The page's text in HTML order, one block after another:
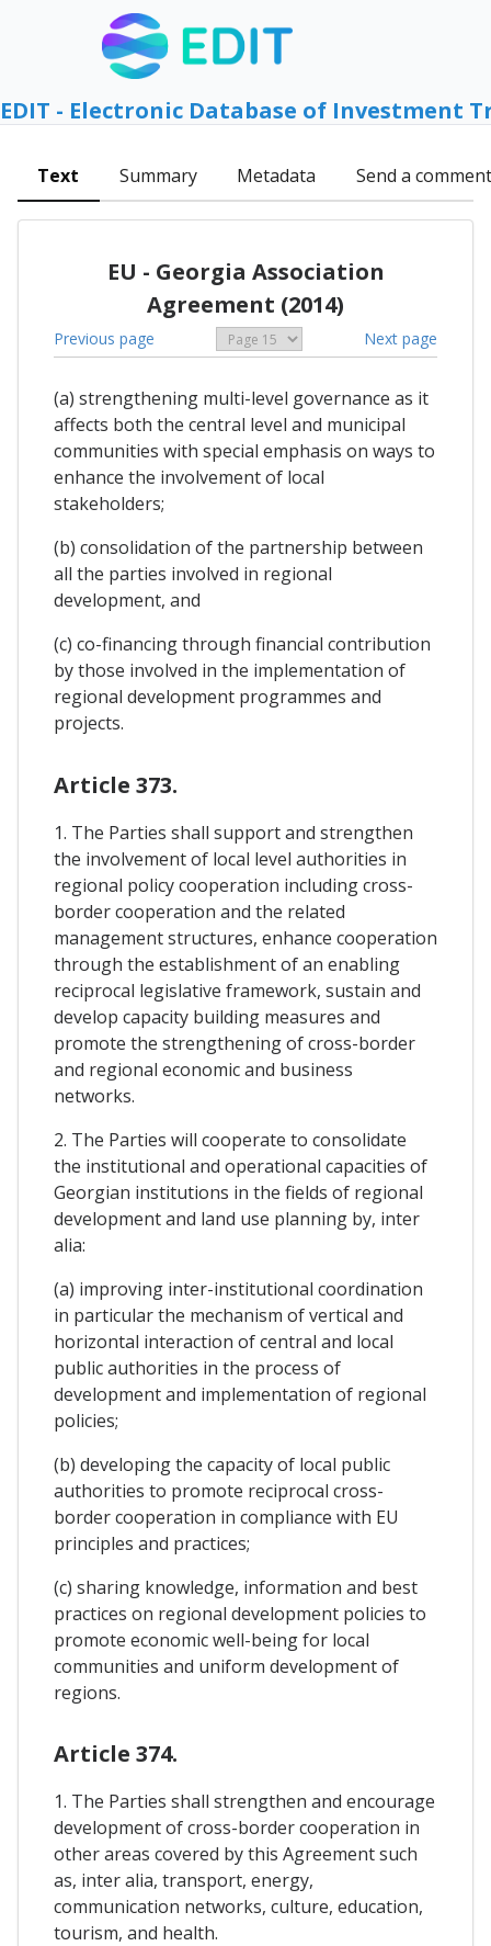
EDIT - Electronic Database of Investment
Text Summary Metadata Send a comment
EU - Georgia Association
Agreement (2014)
Previous page Next page
(a) strengthening multi-level governance as it
affects both the central level and municipal
communities with special emphasis on ways to
enhance the involvement of local
stakeholders;
(b) consolidation of the partnership between
all the parties involved in regional
development, and
(c) co-financing through financial contribution
by those involved in the implementation of
regional development programmes and
projects.
Article 373.
1. The Parties shall support and strengthen
the involvement of local level authorities in
regional policy cooperation including cross-
border cooperation and the related
management structures, enhance cooperation
through the establishment of an enabling
reciprocal legislative framework, sustain and
develop capacity building measures and
promote the strengthening of cross-border
and regional economic and business
networks.
2. The Parties will cooperate to consolidate
the institutional and operational capacities of
Georgian institutions in the fields of regional
development and land use planning by, inter
alia:
(a) improving inter-institutional coordination
in particular the mechanism of vertical and
horizontal interaction of central and local
public authorities in the process of
development and implementation of regional
policies;
(b) developing the capacity of local public
authorities to promote reciprocal cross-
border cooperation in compliance with EU
principles and practices;
(c) sharing knowledge, information and best
practices on regional development policies to
promote economic well-being for local
communities and uniform development of
regions.
Article 374.
1. The Parties shall strengthen and encourage
development of cross-border cooperation in
other areas covered by this Agreement such
as, inter alia, transport, energy,
communication networks, culture, education,
tourism, and health.